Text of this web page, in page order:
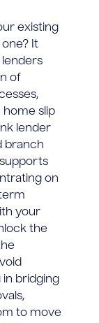
existing
It
lenders
of
home slip
lender
branch
on
your
the
in bridging
to move